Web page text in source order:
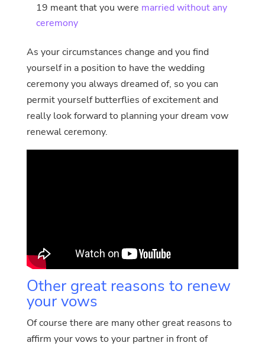
19 meant that you were married without any
ceremony
As your circumstances change and you find
yourself in a position to have the wedding
ceremony you always dreamed of, so you can
permit yourself butterflies of excitement and
really look forward to planning your dream vow
renewal ceremony.
Other great reasons to renew
your vows
Of course there are many other great reasons to
affirm your vows to your partner in front of